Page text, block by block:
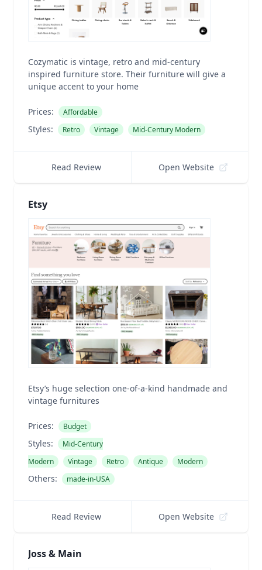
Cozymatic is vintage, retro and mid-century
inspired furniture store. Their furniture will give a
unique accent to your home
Prices: Affordable
Styles: Retro Vintage Mid-Century Modern
Read Review Open Website
Etsy
Etsy’s huge selection one-of-a-kind handmade and
vintage furnitures
Prices: Budget
Styles:
Mid-Century
Modern
Vintage Retro Antique Modern
Others: made-in-USA
Read Review Open Website
Joss & Main